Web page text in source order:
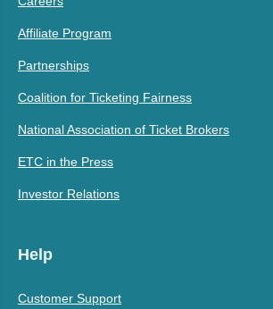
Affiliate Program
Partnerships
Coalition for Ticketing Fairness
National Association of Ticket Brokers
ETC in the Press
Investor Relations
Help
Customer Support